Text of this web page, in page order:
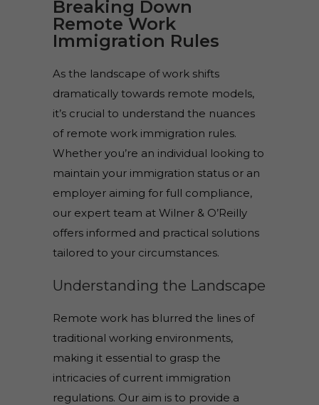
Breaking Down
Remote Work
Immigration Rules
As the landscape of work shifts
dramatically towards remote models,
it’s crucial to understand the nuances
of remote work immigration rules.
Whether you’re an individual looking to
maintain your immigration status or an
employer aiming for full compliance,
our expert team at Wilner & O’Reilly
offers informed and practical solutions
tailored to your circumstances.
Understanding the Landscape
Remote work has blurred the lines of
traditional working environments,
making it essential to grasp the
intricacies of current immigration
regulations. Our aim is to provide a